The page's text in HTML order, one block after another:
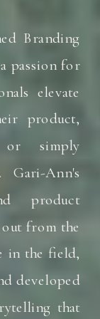
Branding
passion for
elevate
product,
or simply
Gari-Ann's
product
from the
in the field,
developed
that